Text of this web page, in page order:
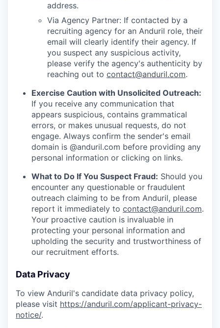
address.
Via Agency Partner: If contacted by a
recruiting agency for an Anduril role, their
email will clearly identify their agency. If
you suspect any suspicious activity,
please verify the agency's authenticity by
reaching out to contact@anduril.com.
Exercise Caution with Unsolicited Outreach:
If you receive any communication that
appears suspicious, contains grammatical
errors, or makes unusual requests, do not
engage. Always confirm the sender's email
domain is @anduril.com before providing any
personal information or clicking on links.
What to Do If You Suspect Fraud: Should you
encounter any questionable or fraudulent
outreach claiming to be from Anduril, please
report it immediately to contact@anduril.com.
Your proactive caution is invaluable in
protecting your personal information and
upholding the security and trustworthiness of
our recruitment efforts.
Data Privacy
To view Anduril's candidate data privacy policy,
please visit https://anduril.com/applicant-privacy-
notice/.